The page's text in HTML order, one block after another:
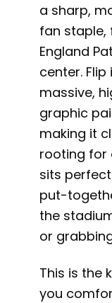
a sharp,
fan staple,
England
center.
massive,
graphic
making it
rooting for
sits
put-
the
or
This is the
you